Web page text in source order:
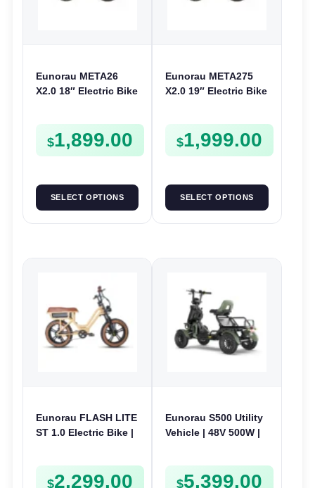
Eunorau META26
X2.0 18″ Electric Bike
$1,899.00
SELECT OPTIONS
Eunorau META275
X2.0 19″ Electric Bike
$1,999.00
SELECT OPTIONS
Eunorau FLASH LITE
ST 1.0 Electric Bike |
$2,299.00
Eunorau S500 Utility
Vehicle | 48V 500W |
$5,399.00